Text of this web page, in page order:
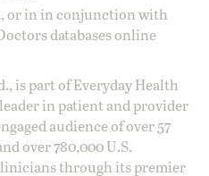
, or in in conjunction with
databases online
is part of Everyday Health
in patient and provider
audience of over 57
over 780,000 U.S.
through its premier